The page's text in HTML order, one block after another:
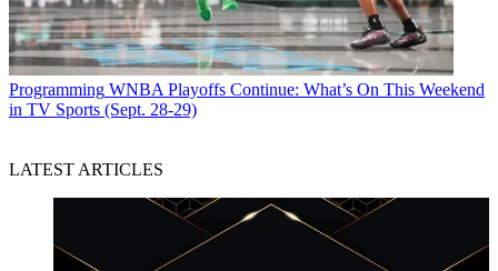
Programming WNBA Playoffs Continue: What’s On This Weekend
in TV Sports (Sept. 28-29)
LATEST ARTICLES